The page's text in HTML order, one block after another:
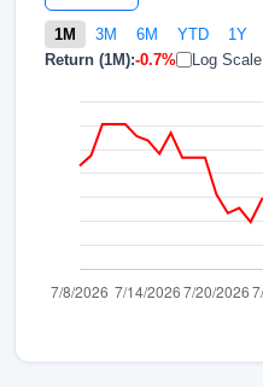
1M 3M 6M YTD 1Y
Return (1M):-0.7% Log Scale